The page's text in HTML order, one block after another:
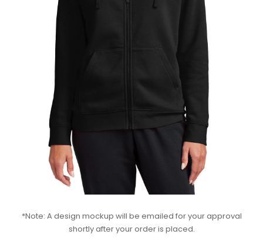
*Note: A design mockup will be emailed for your approval
shortly after your order is placed.